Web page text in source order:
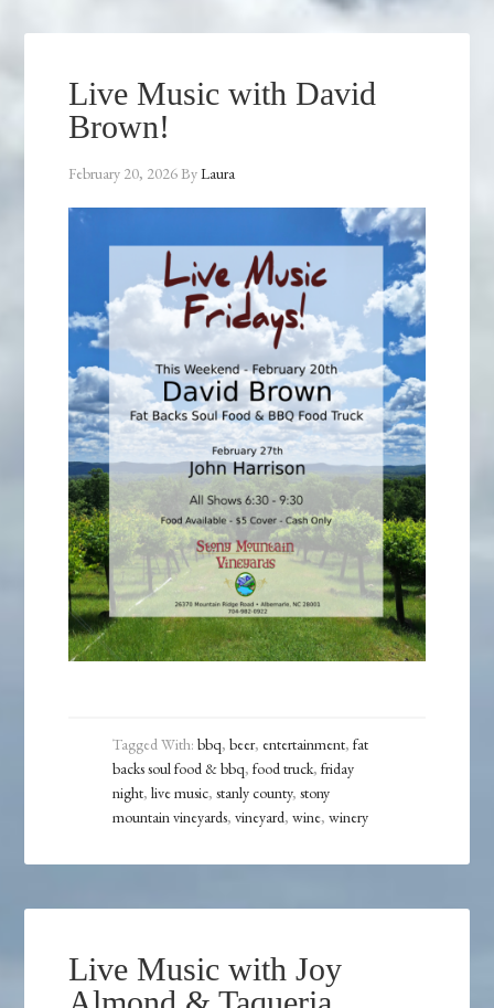
Live Music with David
Brown!
February 20, 2026ByLaura
Tagged With:bbq,beer, entertainment,fat
backs soul food & bbq,food truck,friday
night,live music,stanly county,stony
mountain vineyards,vineyard,wine,winery
Live Music with Joy